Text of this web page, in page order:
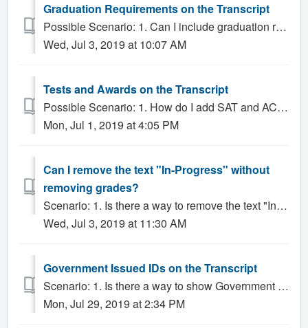
Graduation Requirements on the Transcript
Possible Scenario: 1. Can I include graduation requirements on the Transcript? Solution: Gradelink allows administrators to include Graduation Require...
Wed, Jul 3, 2019 at 10:07 AM
Tests and Awards on the Transcript
Possible Scenario: 1. How do I add SAT and ACT scores to the Transcript? 2. How do I remove tests and awards from the Transcript? Solution: Tests and...
Mon, Jul 1, 2019 at 4:05 PM
Can I remove the text "In-Progress" without
removing grades?
Scenario: 1. Is there a way to remove the text "In-Progress" on the transcript without removing grades? Solution: By default, transcripts do...
Wed, Jul 3, 2019 at 11:30 AM
Government Issued IDs on the Transcript
Scenario: 1. Is there a way to show Government IDs on the transcript in addition to regular Student IDs? Solution: Gradelink allows Administrators to re...
Mon, Jul 29, 2019 at 2:34 PM